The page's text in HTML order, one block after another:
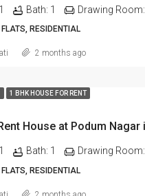
1 Bath: 1 Drawing Room:
RESIDENTIAL
2 months ago
1 BHK HOUSE FOR RENT
1 Bath: 1 Drawing Room:
RESIDENTIAL